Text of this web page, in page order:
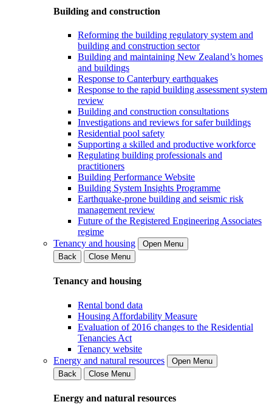
Building and construction
Reforming the building regulatory system and
building and construction sector
Building and maintaining New Zealand’s homes
and buildings
Response to Canterbury earthquakes
Response to the rapid building assessment system
review
Building and construction consultations
Investigations and reviews for safer buildings
Residential pool safety
Supporting a skilled and productive workforce
Regulating building professionals and
practitioners
Building Performance Website
Building System Insights Programme
Earthquake-prone building and seismic risk
management review
Future of the Registered Engineering Associates
regime
Tenancy and housing
Open Menu
Back
Close Menu
Tenancy and housing
Rental bond data
Housing Affordability Measure
Evaluation of 2016 changes to the Residential
Tenancies Act
Tenancy website
Energy and natural resources
Open Menu
Back
Close Menu
Energy and natural resources